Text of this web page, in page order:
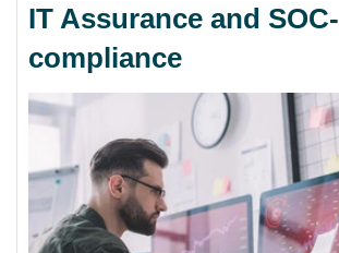
IT Assurance and SOC-
compliance